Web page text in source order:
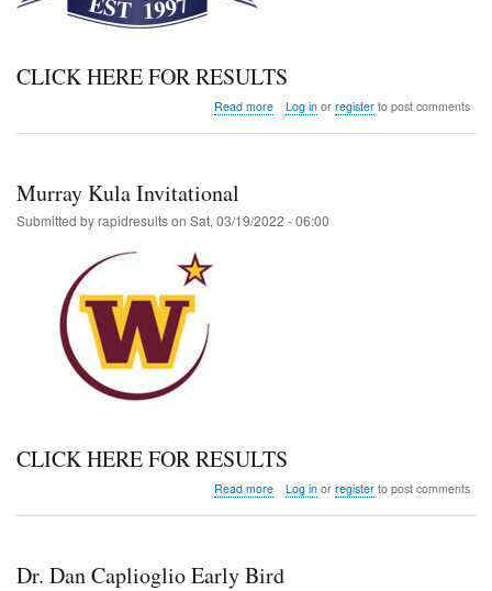
CLICK HERE FOR RESULTS
Read moreabout
Log inor registerto post comments
Murray Kula Invitational
Submitted byrapidresultson Sat, 03/19/2022 - 06:00
CLICK HERE FOR RESULTS
Read moreabout
Log inor registerto post comments
Dr. Dan Caplioglio Early Bird